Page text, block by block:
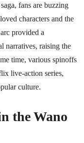
fans are buzzing
characters and the
provided a
narratives, raising the
time, various spinoffs
live-action series,
culture.
the Wano